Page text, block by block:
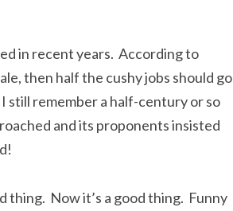
in recent years. According to
then half the cushy jobs should go
still remember a half-century or so
and its proponents insisted
thing. Now it’s a good thing. Funny